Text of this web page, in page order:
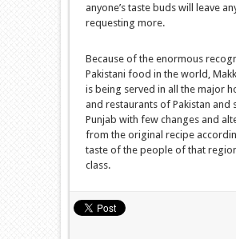
anyone’s taste buds will leave
requesting more.
Because of the enormous
Pakistani food in the world,
is being served in all the major
and restaurants of Pakistan and
Punjab with few changes and
from the original recipe
taste of the people of that
class.